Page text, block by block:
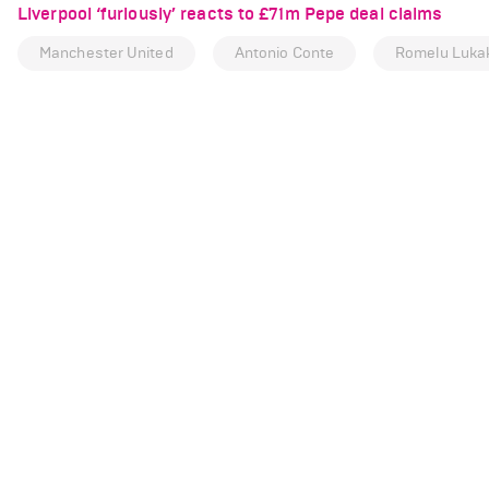
Liverpool ‘furiously’ reacts to £71m Pepe deal claims
Manchester United Antonio Conte Romelu